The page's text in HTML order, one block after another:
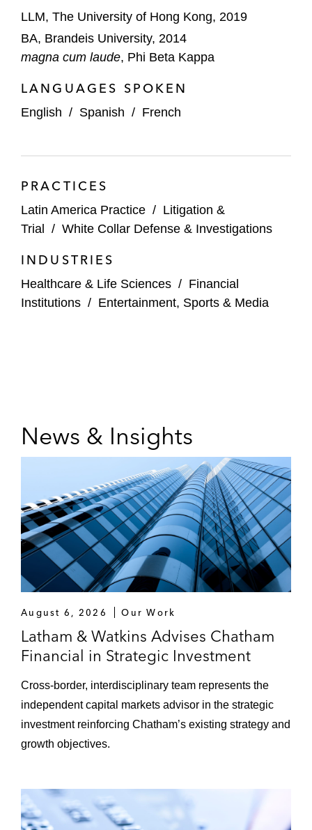
LLM, The University of Hong Kong, 2019
BA, Brandeis University, 2014
magna cum laude, Phi Beta Kappa
LANGUAGES SPOKEN
English / Spanish / French
PRACTICES
Latin America Practice / Litigation &
Trial
/ White Collar Defense & Investigations
INDUSTRIES
Healthcare & Life Sciences / Financial
Institutions / Entertainment, Sports & Media
News & Insights
August 6, 2026 Our Work
Latham & Watkins Advises Chatham
Financial in Strategic Investment
Cross‑border, interdisciplinary team represents the
independent capital markets advisor in the strategic
investment reinforcing Chatham’s existing strategy and
growth objectives.